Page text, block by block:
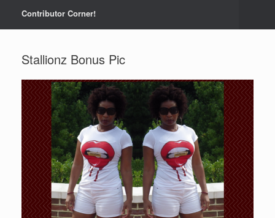
Contributor Corner!
Stallionz Bonus Pic